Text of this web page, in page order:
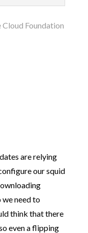
Foundation
are relying
our squid
need to
think that there
even a flipping